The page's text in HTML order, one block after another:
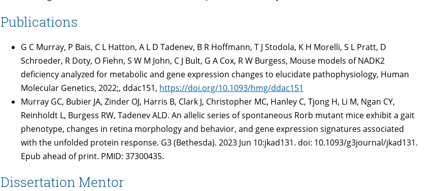
Publications
G C Murray, P Bais, C L Hatton, A L D Tadenev, B R Hoffmann, T J Stodola, K H Morelli, S L Pratt, D
Schroeder, R Doty, O Fiehn, S W M John, C J Bult, G A Cox, R W Burgess, Mouse models of NADK2
deficiency analyzed for metabolic and gene expression changes to elucidate pathophysiology, Human
Molecular Genetics, 2022;, ddac151, https://doi.org/10.1093/hmg/ddac151
Murray GC, Bubier JA, Zinder OJ, Harris B, Clark J, Christopher MC, Hanley C, Tjong H, Li M, Ngan CY,
Reinholdt L, Burgess RW, Tadenev ALD. An allelic series of spontaneous Rorb mutant mice exhibit a gait
phenotype, changes in retina morphology and behavior, and gene expression signatures associated
with the unfolded protein response. G3 (Bethesda). 2023 Jun 10:jkad131. doi: 10.1093/g3journal/jkad131.
Epub ahead of print. PMID: 37300435.
Dissertation Mentor